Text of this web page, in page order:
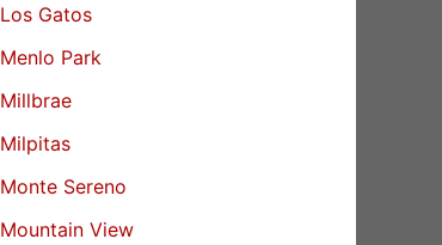
Los Gatos
Menlo Park
Millbrae
Milpitas
Monte Sereno
Mountain View